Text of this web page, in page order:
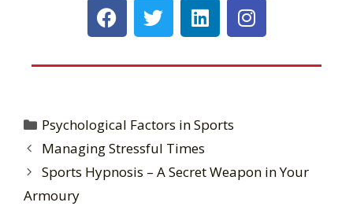
Psychological Factors in Sports
Managing Stressful Times
Sports Hypnosis – A Secret Weapon in Your
Armoury